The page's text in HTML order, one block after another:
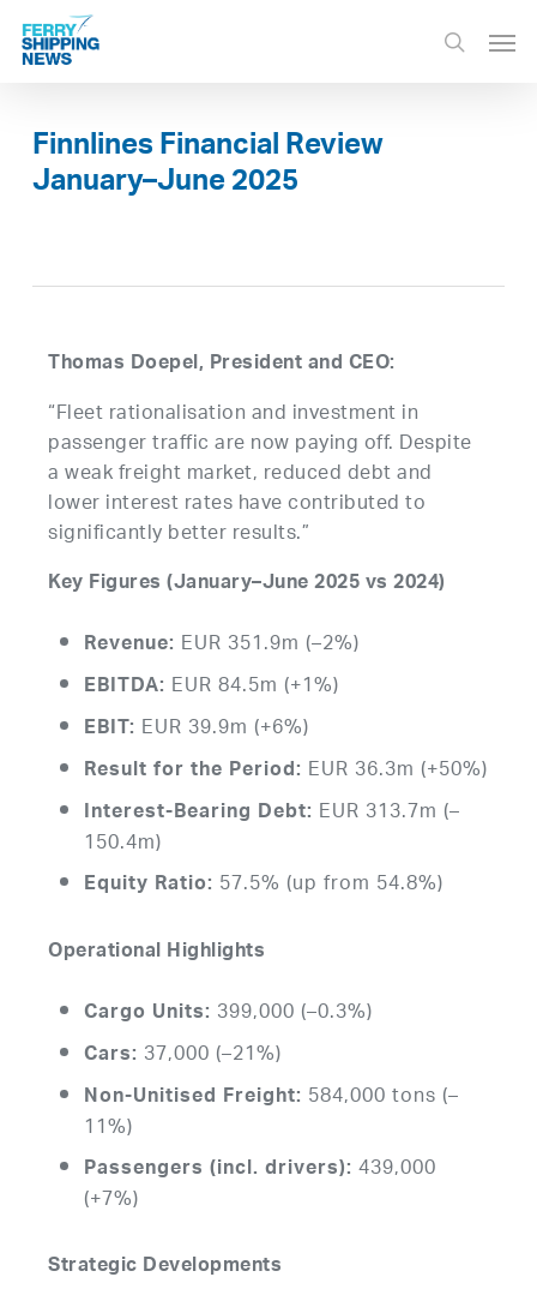
Skip
main
search
Finnlines Financial Review
January–June 2025
Thomas Doepel, President and CEO:
“Fleet rationalisation and investment in
passenger traffic are now paying off. Despite
a weak freight market, reduced debt and
lower interest rates have contributed to
significantly better results.”
Key Figures (January–June 2025 vs 2024)
Revenue: EUR 351.9m (–2%)
EBITDA: EUR 84.5m (+1%)
EBIT: EUR 39.9m (+6%)
Result for the Period: EUR 36.3m (+50%)
Interest-Bearing Debt: EUR 313.7m (–
150.4m)
Equity Ratio: 57.5% (up from 54.8%)
Operational Highlights
Cargo Units: 399,000 (–0.3%)
Cars: 37,000 (–21%)
Non-Unitised Freight: 584,000 tons (–
11%)
Passengers (incl. drivers): 439,000
(+7%)
Strategic Developments